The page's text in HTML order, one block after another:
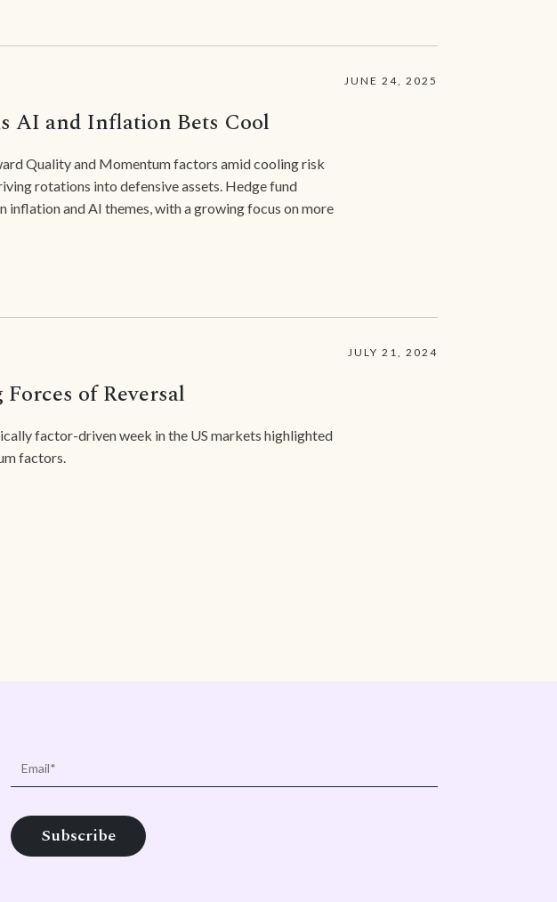
AI and Inflation Bets Cool
Quality and Momentum factors amid cooling risk
rotations into defensive assets. Hedge fund
inflation and AI themes, with a growing focus on more
JUNE 24, 2025
of Reversal
factor-driven week in the US markets highlighted
factors.
JULY 21, 2024